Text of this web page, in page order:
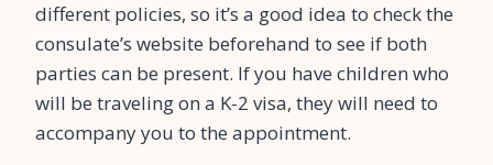
different policies, so it’s a good idea to check the
consulate’s website beforehand to see if both
parties can be present. If you have children who
will be traveling on a K-2 visa, they will need to
accompany you to the appointment.